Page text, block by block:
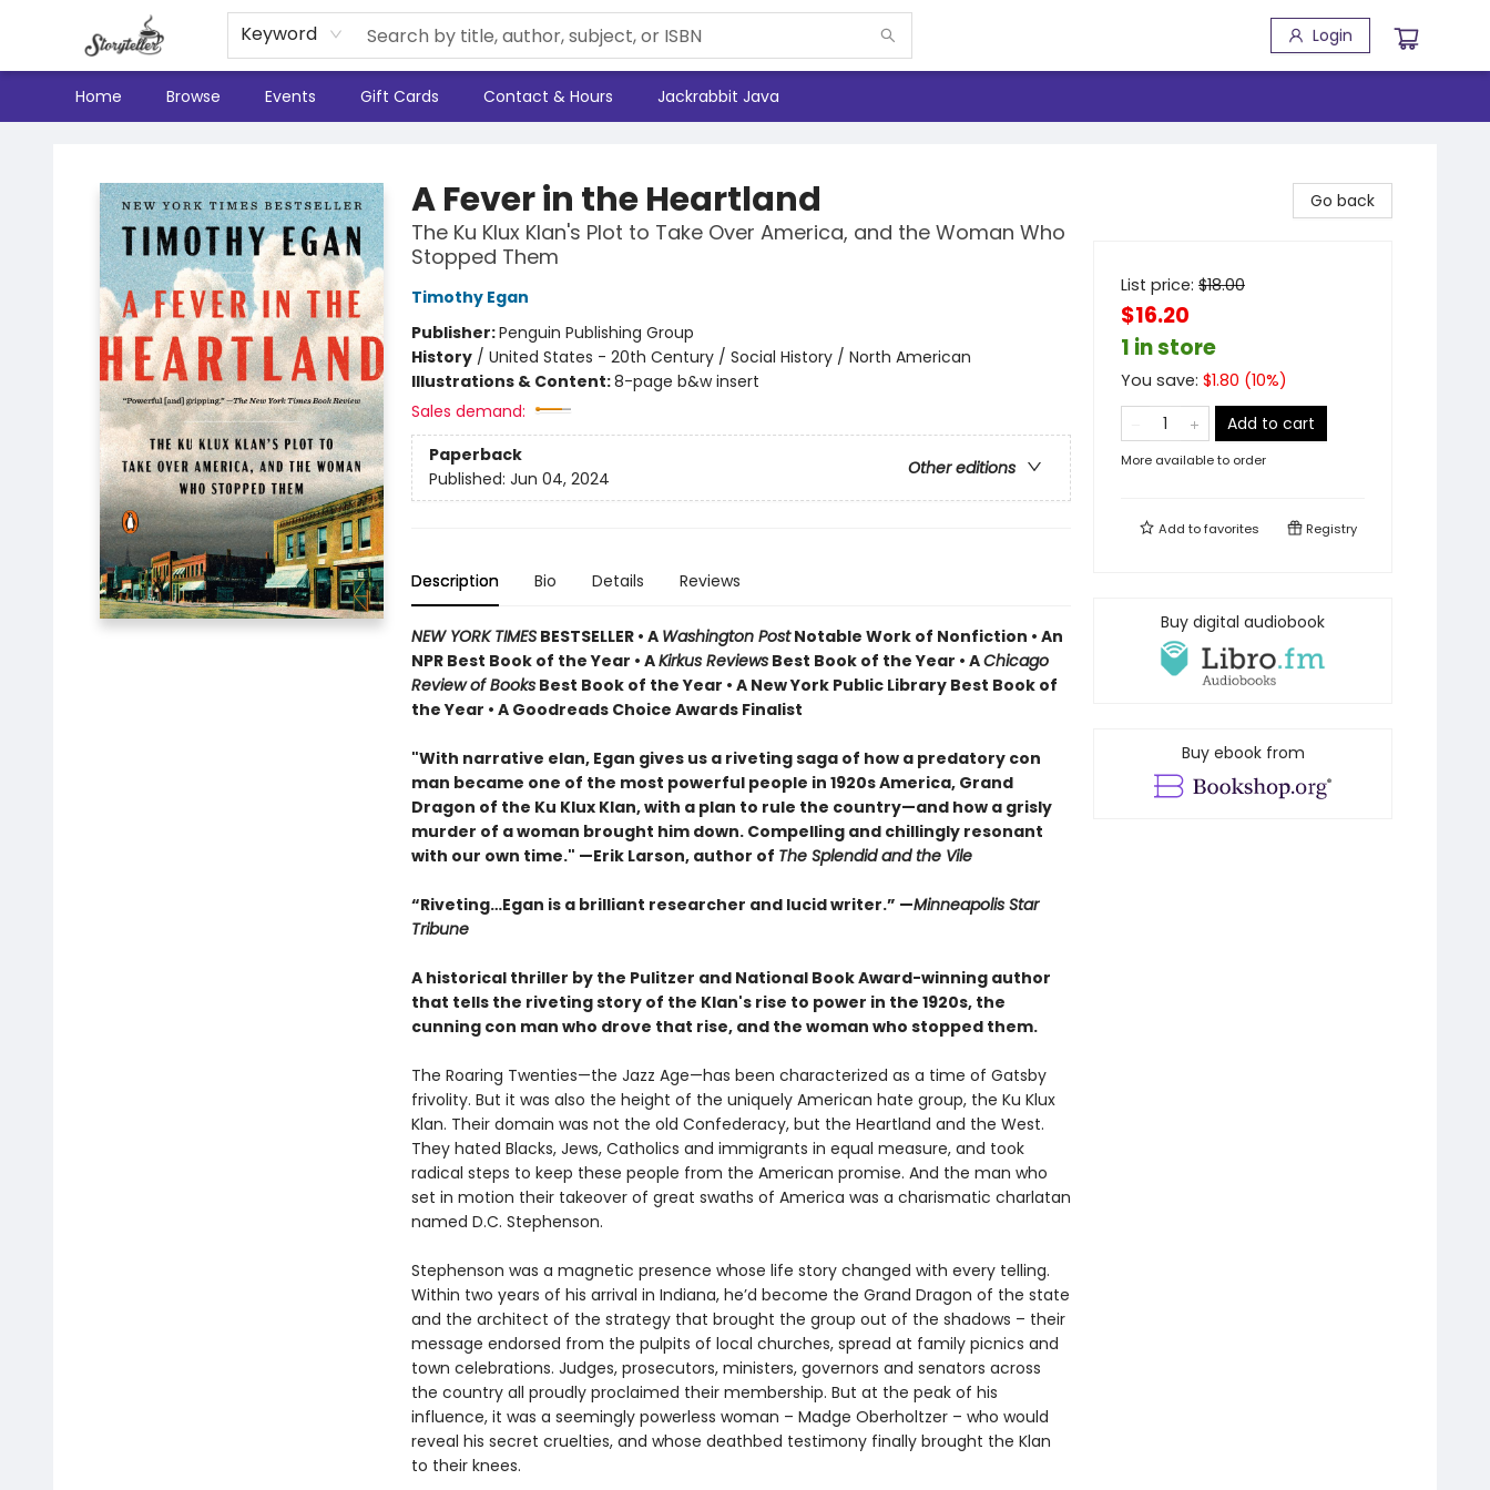
Keyword Login
Home Browse Events Gift Cards Contact & Hours Jackrabbit Java
A Fever in the Heartland
The Ku Klux Klan's Plot to Take Over America, and the Woman Who
Stopped Them
Timothy Egan
Publisher:Penguin Publishing Group
History/ United States - 20th Century / Social History / North American
Illustrations & Content:8-page b&w insert
Sales demand:
Paperback
Other editions
Published: Jun 04, 2024
Description Bio Details Reviews
NEW YORK TIMESBESTSELLER • A Washington PostNotable Work of Nonfiction • An
NPR Best Book of the Year • AKirkus ReviewsBest Book of the Year • AChicago
Review of BooksBest Book of the Year • A New York Public Library Best Book of
the Year • A Goodreads Choice Awards Finalist
"With narrative elan, Egan gives us a riveting saga of how a predatory con
man became one of the most powerful people in 1920s America, Grand
Dragon of the Ku Klux Klan, with a plan to rule the country—and how a grisly
murder of a woman brought him down. Compelling and chillingly resonant
with our own time." —Erik Larson, author of The Splendid and the Vile
“Riveting…Egan is a brilliant researcher and lucid writer.” —Minneapolis Star
Tribune
A historical thriller by the Pulitzer and National Book Award-winning author
that tells the riveting story of the Klan's rise to power in the 1920s, the
cunning con man who drove that rise, and the woman who stopped them.
The Roaring Twenties—the Jazz Age—has been characterized as a time of Gatsby
frivolity. But it was also the height of the uniquely American hate group, the Ku Klux
Klan. Their domain was not the old Confederacy, but the Heartland and the West.
They hated Blacks, Jews, Catholics and immigrants in equal measure, and took
radical steps to keep these people from the American promise. And the man who
set in motion their takeover of great swaths of America was a charismatic charlatan
named D.C. Stephenson.
Stephenson was a magnetic presence whose life story changed with every telling.
Within two years of his arrival in Indiana, he’d become the Grand Dragon of the state
and the architect of the strategy that brought the group out of the shadows – their
message endorsed from the pulpits of local churches, spread at family picnics and
town celebrations. Judges, prosecutors, ministers, governors and senators across
the country all proudly proclaimed their membership. But at the peak of his
influence, it was a seemingly powerless woman – Madge Oberholtzer – who would
reveal his secret cruelties, and whose deathbed testimony finally brought the Klan
to their knees.
Go back
List price: $18.00
$16.20
1 in store
You save: $1.80 (10%)
Add to cart
More available to order
Add tofavorites Registry
Buy digital audiobook
Buy ebook from